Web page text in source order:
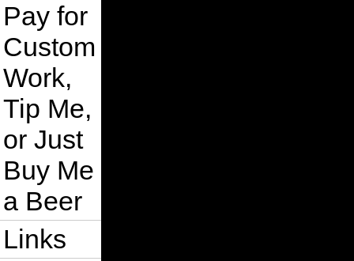
Pay for
Custom
Work,
Tip Me,
or Just
Buy Me
a Beer
Links